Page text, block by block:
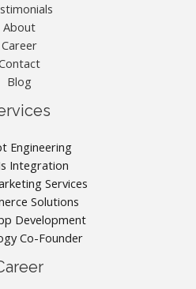
About
Career
Blog
Engineering
Integration
Services
Solutions
Development
Co-Founder